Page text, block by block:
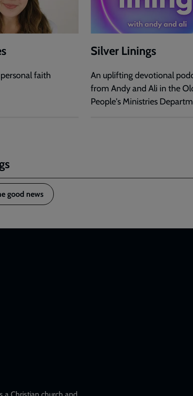
faith
Silver Linings
An uplifting devotional
from Andy and Ali in the
People's Ministries
good news